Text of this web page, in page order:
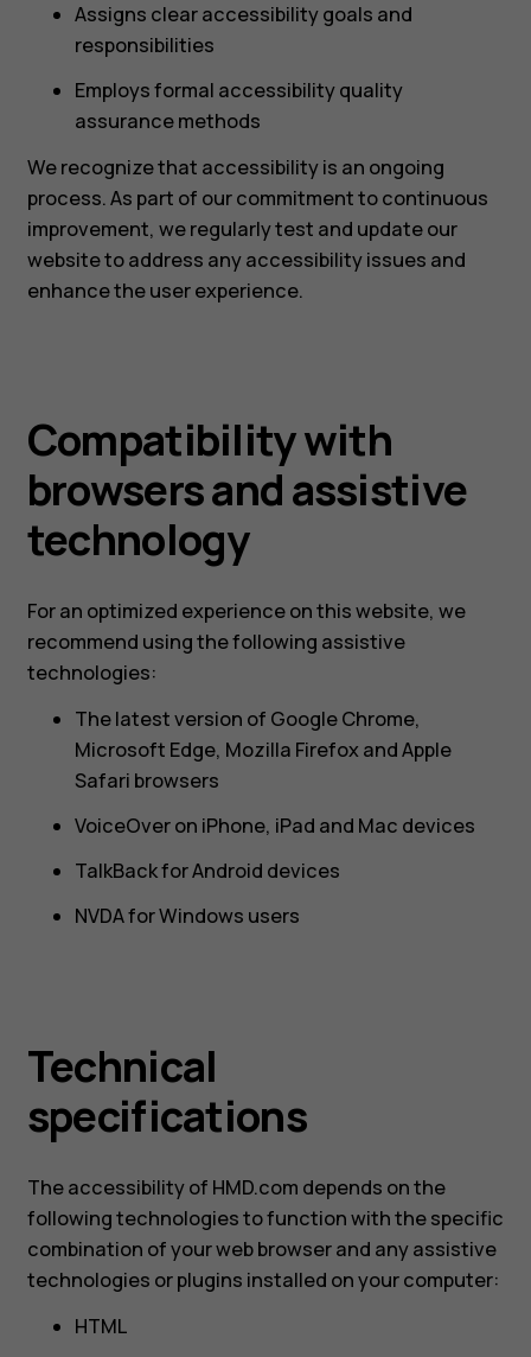
Assigns clear accessibility goals and
responsibilities
Employs formal accessibility quality
assurance methods
We recognize that accessibility is an ongoing
process. As part of our commitment to continuous
improvement, we regularly test and update our
website to address any accessibility issues and
enhance the user experience.
Compatibility with
browsers and assistive
technology
For an optimized experience on this website, we
recommend using the following assistive
technologies:
The latest version of Google Chrome,
Microsoft Edge, Mozilla Firefox and Apple
Safari browsers
VoiceOver on iPhone, iPad and Mac devices
TalkBack for Android devices
NVDA for Windows users
Technical
specifications
The accessibility of HMD.com depends on the
following technologies to function with the specific
combination of your web browser and any assistive
technologies or plugins installed on your computer:
HTML